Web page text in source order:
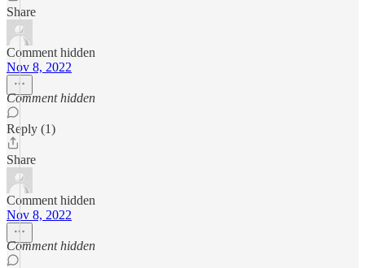
Share
Comment hidden
Nov 8, 2022
Comment hidden
Reply (1)
Share
Comment hidden
Nov 8, 2022
Comment hidden